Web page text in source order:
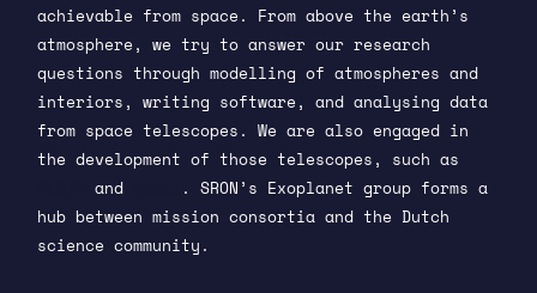
achievable from space. From above the earth’s
atmosphere, we try to answer our research
questions through modelling of atmospheres and
interiors, writing software, and analysing data
from space telescopes. We are also engaged in
the development of those telescopes, such as
and
. SRON’s Exoplanet group forms a
hub between mission consortia and the Dutch
science community.